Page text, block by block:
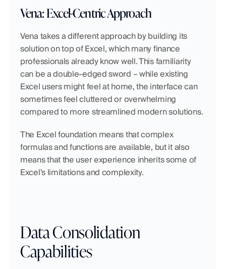
Vena: Excel-Centric Approach
Vena takes a different approach by building its
solution on top of Excel, which many finance
professionals already know well. This familiarity
can be a double-edged sword – while existing
Excel users might feel at home, the interface can
sometimes feel cluttered or overwhelming
compared to more streamlined modern solutions.
The Excel foundation means that complex
formulas and functions are available, but it also
means that the user experience inherits some of
Excel's limitations and complexity.
Data Consolidation
Capabilities